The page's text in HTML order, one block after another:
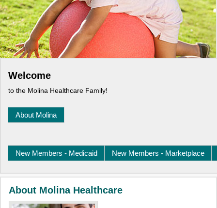
Welcome
to the Molina Healthcare Family!
About Molina
New Members - Medicaid New Members - Marketplace
About Molina Healthcare